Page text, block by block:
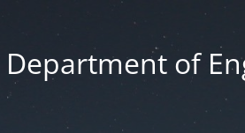
Department of